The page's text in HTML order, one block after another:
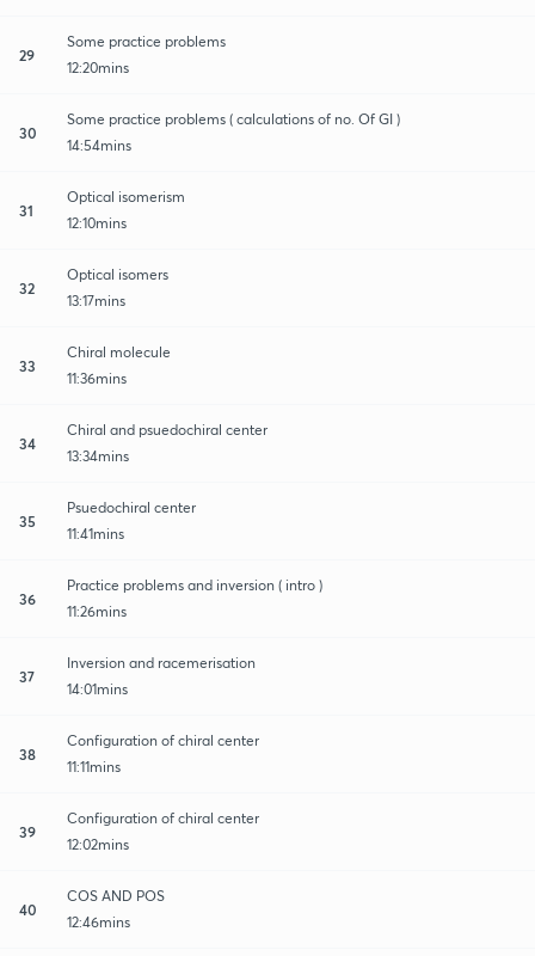
29
Some practice problems
12:20mins
30
Some practice problems ( calculations of no. Of GI )
14:54mins
31
Optical isomerism
12:10mins
32
Optical isomers
13:17mins
33
Chiral molecule
11:36mins
34
Chiral and psuedochiral center
13:34mins
35
Psuedochiral center
11:41mins
36
Practice problems and inversion ( intro )
11:26mins
37
Inversion and racemerisation
14:01mins
38
Configuration of chiral center
11:11mins
39
Configuration of chiral center
12:02mins
40
COS AND POS
12:46mins